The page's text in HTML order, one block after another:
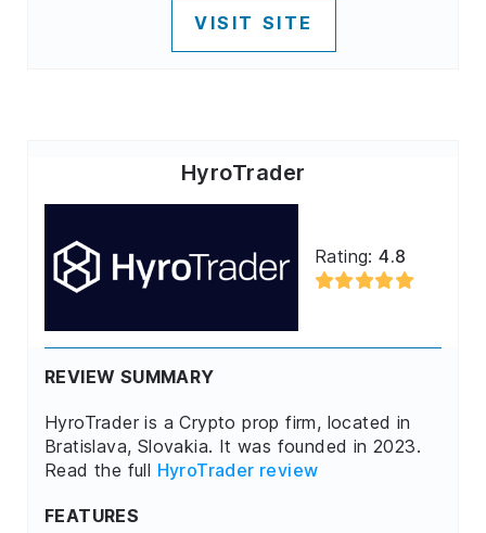
VISIT SITE
HyroTrader
Rating:4.8
REVIEW SUMMARY
HyroTrader is a Crypto prop firm, located in
Bratislava, Slovakia. It was founded in 2023.
Read the full HyroTrader review
FEATURES